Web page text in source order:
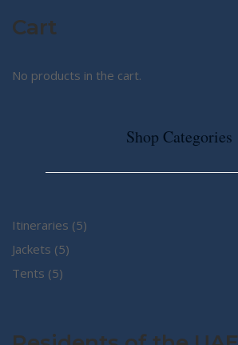
Cart
No products in the cart.
Shop Categories
Itineraries 55
Jackets 55
Tents 55